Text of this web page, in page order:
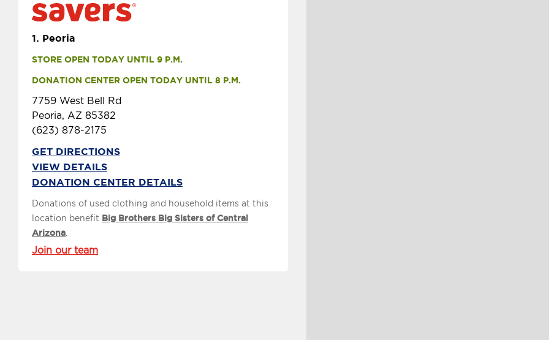
1. Peoria
STORE OPEN TODAY UNTIL 9 P.M.
DONATION CENTER OPEN TODAY UNTIL 8 P.M.
7759 West Bell Rd
Peoria, AZ 85382
(623) 878-2175
GET DIRECTIONS
VIEW DETAILS
DONATION CENTER DETAILS
Donations of used clothing and household items at this
location benefit Big Brothers Big Sisters of Central
Arizona
Join our team